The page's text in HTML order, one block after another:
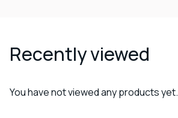
Recently viewed
You have not viewed any products yet.